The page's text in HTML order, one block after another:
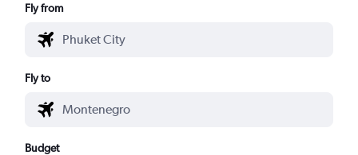
Fly from
Fly to
Budget